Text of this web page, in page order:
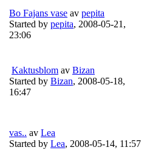
Bo Fajans vase av pepita
Started by pepita, 2008-05-21,
23:06
Kaktusblom av Bizan
Started by Bizan, 2008-05-18,
16:47
vas.. av Lea
Started by Lea, 2008-05-14, 11:57